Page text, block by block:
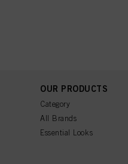
OUR PRODUCTS
Category
All Brands
Essential Looks